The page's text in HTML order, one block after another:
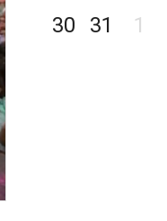
30
31 1